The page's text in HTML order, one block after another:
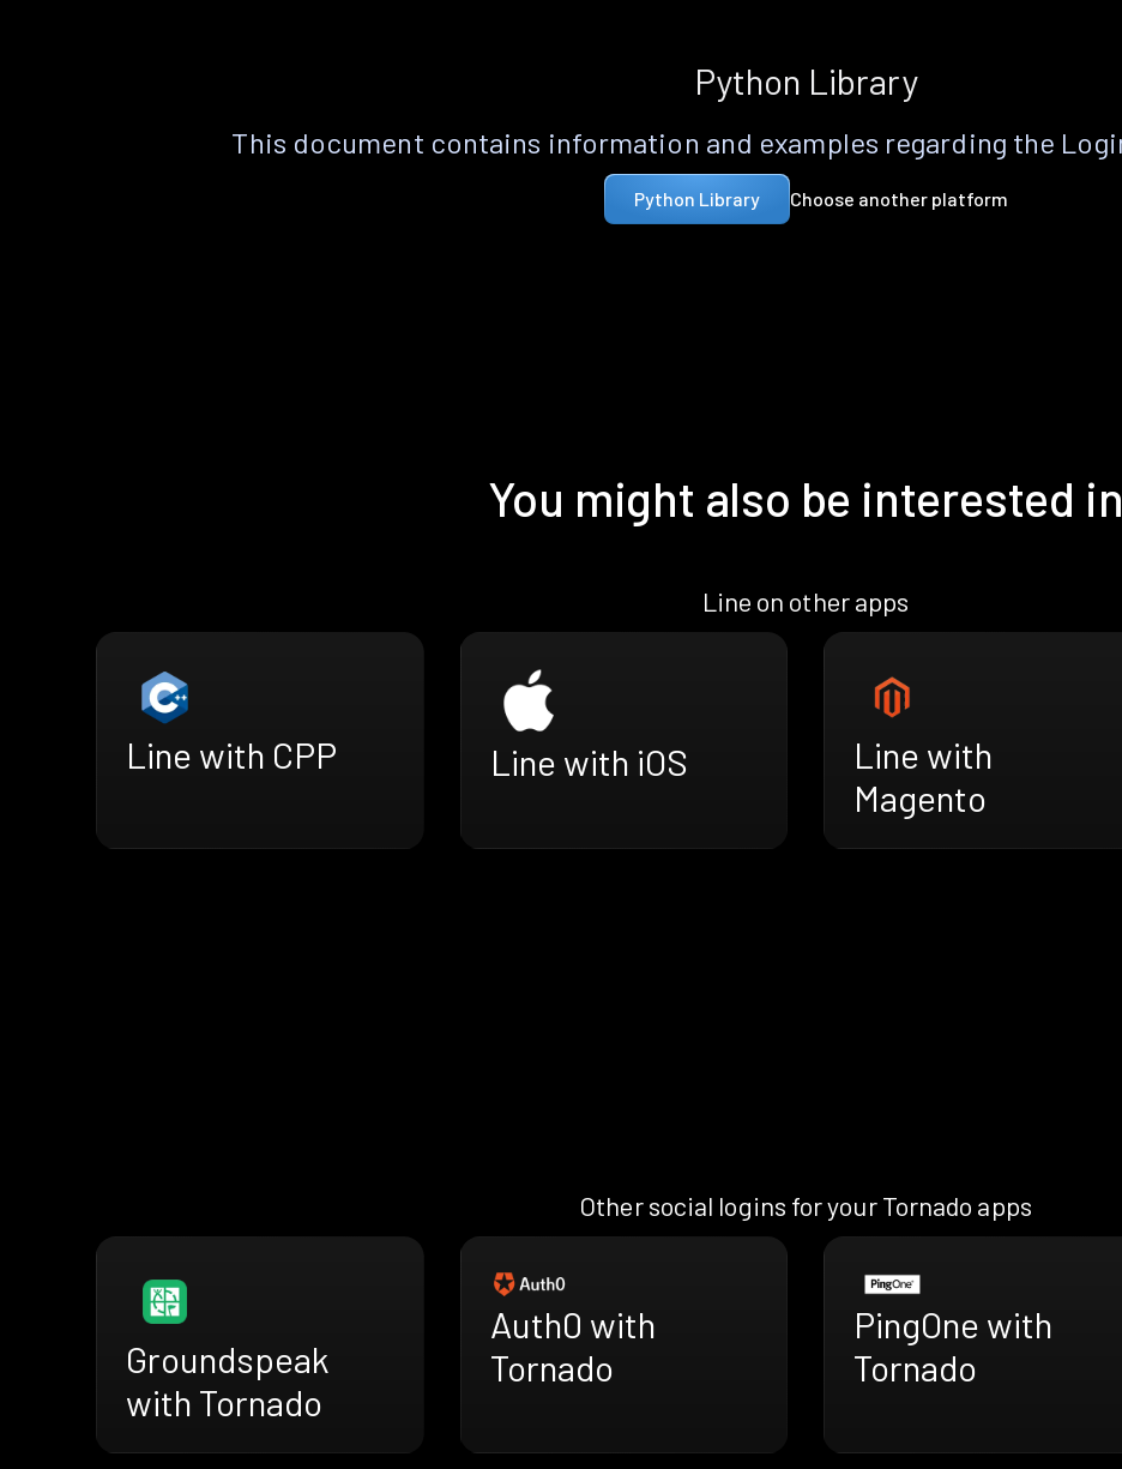
Python Library
This document contains information and examples regarding the
Python Library Choose another platform
You might also be interested in
Line on other apps
Line with CPP Line with iOS
Line with
Magento
Other social logins for your Tornado apps
Groundspeak
with Tornado
Auth0 with
Tornado
PingOne with
Tornado